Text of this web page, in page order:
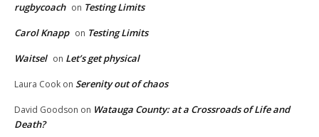
rugbycoach on Testing Limits
Carol Knapp on Testing Limits
Waitsel on Let’s get physical
Laura Cook on Serenity out of chaos
David Goodson on Watauga County: at a Crossroads of Life and
Death?